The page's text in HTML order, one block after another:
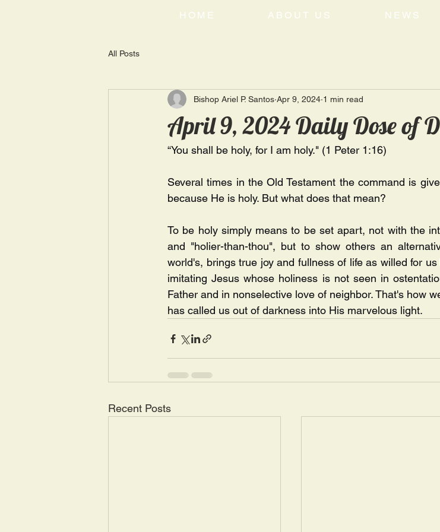
HOME ABOUT US NEWS
All Posts
April 9, 2024 Daily Dose of
Bishop Ariel P. Santos Apr 9, 2024 1 min read
“You shall be holy, for I am holy." (1 Peter 1:16)
Several times in the Old Testament the command is
because He is holy. But what does that mean?
To be holy simply means to be set apart, not with the
and "holier-than-thou", but to show others an
world's, brings true joy and fullness of life as willed for
imitating Jesus whose holiness is not seen in
Father and in nonselective love of neighbor. That's how
has called us out of darkness into His marvelous light.
Recent Posts